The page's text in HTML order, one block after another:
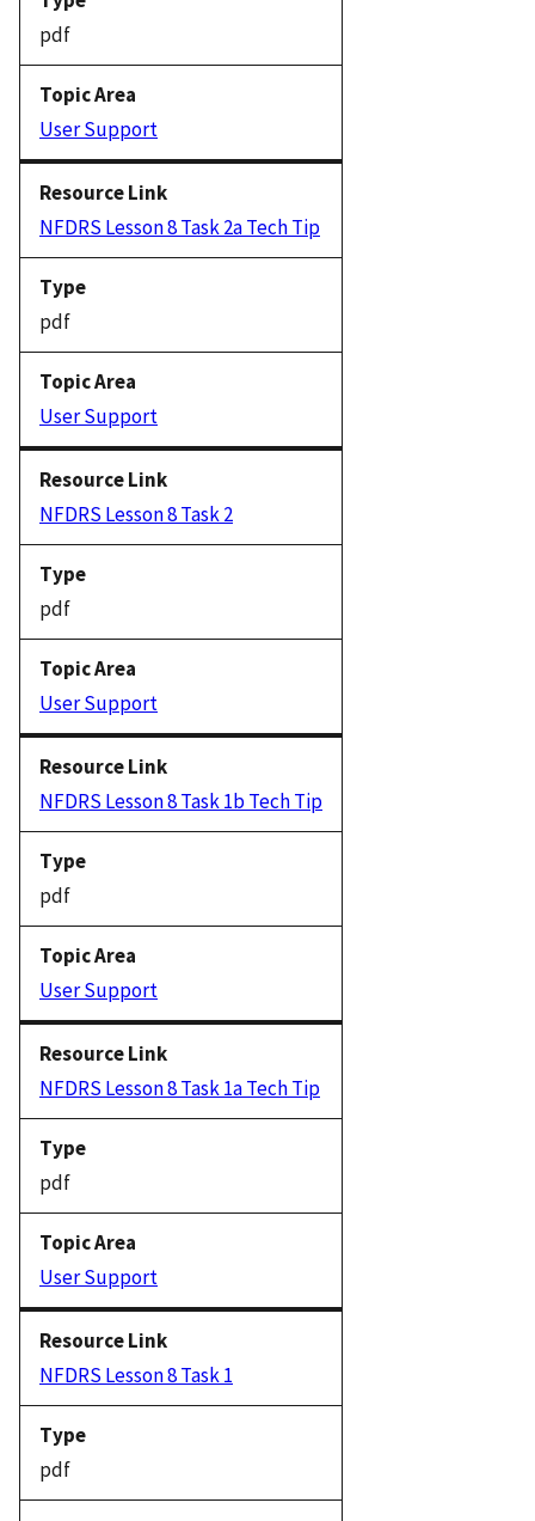
pdf
User Support
NFDRS Lesson 8 Task 2a Tech Tip
pdf
User Support
NFDRS Lesson 8 Task 2
pdf
User Support
NFDRS Lesson 8 Task 1b Tech Tip
pdf
User Support
NFDRS Lesson 8 Task 1a Tech Tip
pdf
User Support
NFDRS Lesson 8 Task 1
pdf